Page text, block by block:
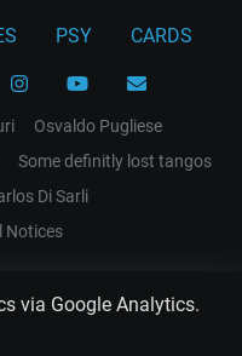
via Google Analytics.
PSY CARDS
Osvaldo Pugliese
Some definitly lost tangos
Di Sarli
Notices